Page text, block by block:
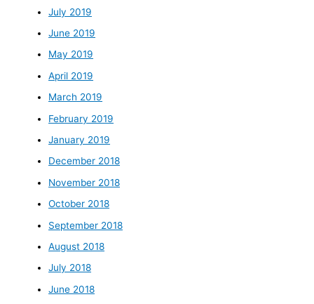
July 2019
June 2019
May 2019
April 2019
March 2019
February 2019
January 2019
December 2018
November 2018
October 2018
September 2018
August 2018
July 2018
June 2018